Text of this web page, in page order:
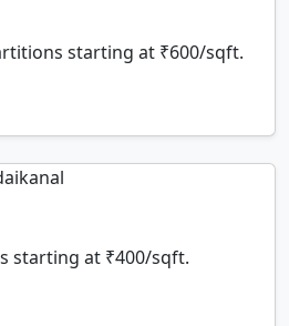
starting at ₹600/sqft.
starting at ₹400/sqft.